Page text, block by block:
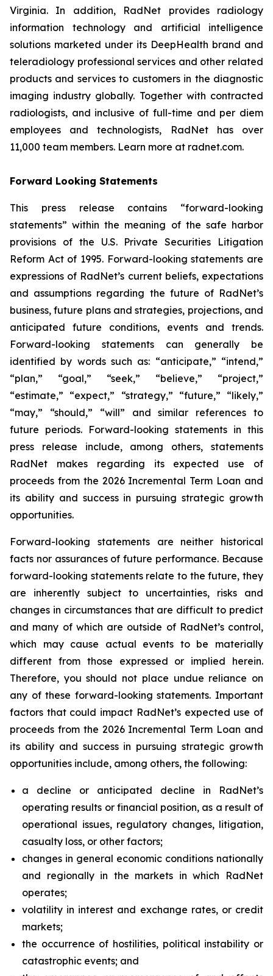
Virginia. In addition, RadNet provides radiology
information technology and artificial intelligence
solutions marketed under its DeepHealth brand and
teleradiology professional services and other related
products and services to customers in the diagnostic
imaging industry globally. Together with contracted
radiologists, and inclusive of full-time and per diem
employees and technologists, RadNet has over
11,000 team members. Learn more at radnet.com.
Forward Looking Statements
This press release contains “forward-looking
statements” within the meaning of the safe harbor
provisions of the U.S. Private Securities Litigation
Reform Act of 1995. Forward-looking statements are
expressions of RadNet’s current beliefs, expectations
and assumptions regarding the future of RadNet’s
business, future plans and strategies, projections, and
anticipated future conditions, events and trends.
Forward-looking statements can generally be
identified by words such as: “anticipate,” “intend,”
“plan,” “goal,” “seek,” “believe,” “project,”
“estimate,” “expect,” “strategy,” “future,” “likely,”
“may,” “should,” “will” and similar references to
future periods. Forward-looking statements in this
press release include, among others, statements
RadNet makes regarding its expected use of
proceeds from the 2026 Incremental Term Loan and
its ability and success in pursuing strategic growth
opportunities.
Forward-looking statements are neither historical
facts nor assurances of future performance. Because
forward-looking statements relate to the future, they
are inherently subject to uncertainties, risks and
changes in circumstances that are difficult to predict
and many of which are outside of RadNet’s control,
which may cause actual events to be materially
different from those expressed or implied herein.
Therefore, you should not place undue reliance on
any of these forward-looking statements. Important
factors that could impact RadNet’s expected use of
proceeds from the 2026 Incremental Term Loan and
its ability and success in pursuing strategic growth
opportunities include, among others, the following:
a decline or anticipated decline in RadNet’s
operating results or financial position, as a result of
operational issues, regulatory changes, litigation,
casualty loss, or other factors;
changes in general economic conditions nationally
and regionally in the markets in which RadNet
operates;
volatility in interest and exchange rates, or credit
markets;
the occurrence of hostilities, political instability or
catastrophic events; and